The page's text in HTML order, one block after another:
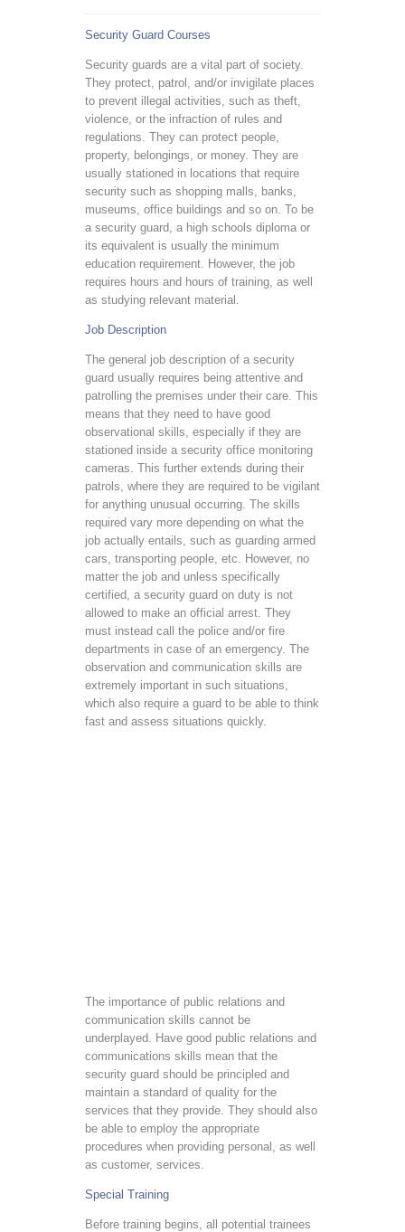
Security Guard Courses
Security guards are a vital part of society.
They protect, patrol, and/or invigilate places
to prevent illegal activities, such as theft,
violence, or the infraction of rules and
regulations. They can protect people,
property, belongings, or money. They are
usually stationed in locations that require
security such as shopping malls, banks,
museums, office buildings and so on. To be
a security guard, a high schools diploma or
its equivalent is usually the minimum
education requirement. However, the job
requires hours and hours of training, as well
as studying relevant material.
Job Description
The general job description of a security
guard usually requires being attentive and
patrolling the premises under their care. This
means that they need to have good
observational skills, especially if they are
stationed inside a security office monitoring
cameras. This further extends during their
patrols, where they are required to be vigilant
for anything unusual occurring. The skills
required vary more depending on what the
job actually entails, such as guarding armed
cars, transporting people, etc. However, no
matter the job and unless specifically
certified, a security guard on duty is not
allowed to make an official arrest. They
must instead call the police and/or fire
departments in case of an emergency. The
observation and communication skills are
extremely important in such situations,
which also require a guard to be able to think
fast and assess situations quickly.
The importance of public relations and
communication skills cannot be
underplayed. Have good public relations and
communications skills mean that the
security guard should be principled and
maintain a standard of quality for the
services that they provide. They should also
be able to employ the appropriate
procedures when providing personal, as well
as customer, services.
Special Training
Before training begins, all potential trainees